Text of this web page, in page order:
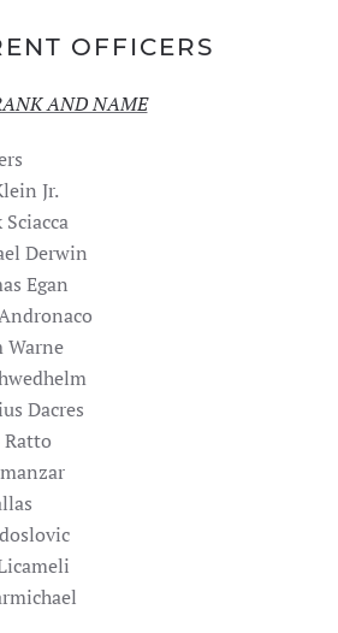
OFFICERS
AND NAME
Jr.
Derwin
Egan
Warne
Dacres